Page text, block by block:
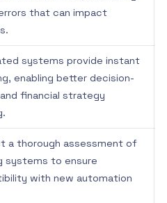
that can impact
systems provide instant
enabling better decision-
financial strategy
a thorough assessment of
systems to ensure
with new automation